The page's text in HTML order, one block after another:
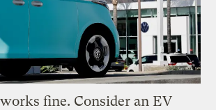
fine. Consider an EV